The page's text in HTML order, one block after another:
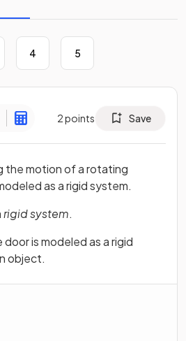
4 5
2points Save
the motion of a rotating
as a rigid system.
rigid system.
is modeled as a rigid
object.